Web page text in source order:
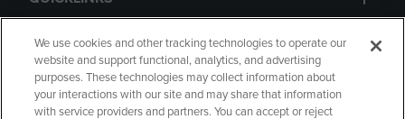
GIFT CARD
We use cookies and other tracking technologies to operate our
website and support functional, analytics, and advertising
purposes. These technologies may collect information about
your interactions with our site and may share that information
with service providers and partners. You can accept or reject